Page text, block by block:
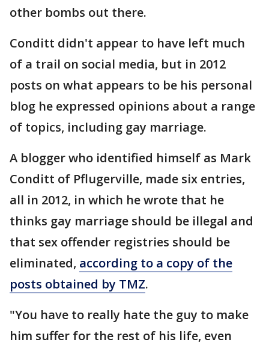
other bombs out there.
Conditt didn't appear to have left much
of a trail on social media, but in 2012
posts on what appears to be his personal
blog he expressed opinions about a range
of topics, including gay marriage.
A blogger who identified himself as Mark
Conditt of Pflugerville, made six entries,
all in 2012, in which he wrote that he
thinks gay marriage should be illegal and
that sex offender registries should be
eliminated, according to a copy of the
posts obtained by TMZ.
"You have to really hate the guy to make
him suffer for the rest of his life, even